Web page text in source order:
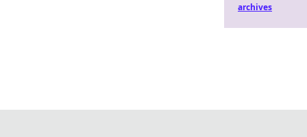
archives